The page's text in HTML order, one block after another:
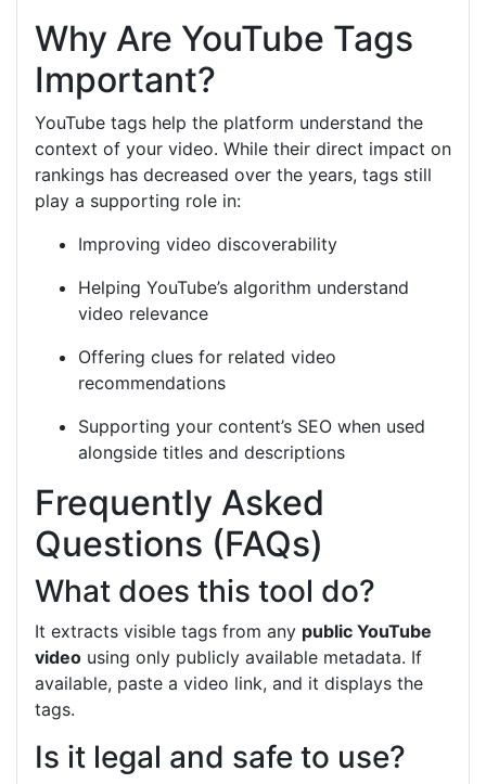
Why Are YouTube Tags
Important?
YouTube tags help the platform understand the
context of your video. While their direct impact on
rankings has decreased over the years, tags still
play a supporting role in:
Improving video discoverability
Helping YouTube’s algorithm understand
video relevance
Offering clues for related video
recommendations
Supporting your content’s SEO when used
alongside titles and descriptions
Frequently Asked
Questions (FAQs)
What does this tool do?
It extracts visible tags from any public YouTube
video using only publicly available metadata. If
available, paste a video link, and it displays the
tags.
Is it legal and safe to use?